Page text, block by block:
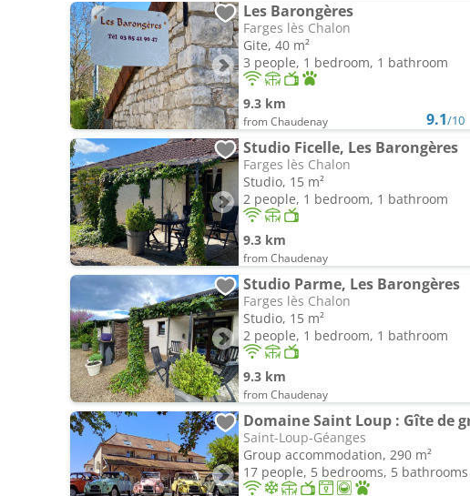
Les Barongères
Farges lès Chalon
Gite, 40 m²
3 people, 1 bedroom, 1 bathroom
9.3 km
from Chaudenay 9.1/10
Studio Ficelle, Les Barongères
Farges lès Chalon
Studio, 15 m²
2 people, 1 bedroom, 1 bathroom
9.3 km
from Chaudenay
Studio Parme, Les Barongères
Farges lès Chalon
Studio, 15 m²
2 people, 1 bedroom, 1 bathroom
9.3 km
from Chaudenay
Saint-Loup-Géanges
Group accommodation, 290 m²
17 people, 5 bedrooms, 5 bathrooms